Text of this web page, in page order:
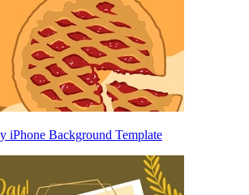
iPhone Background Template